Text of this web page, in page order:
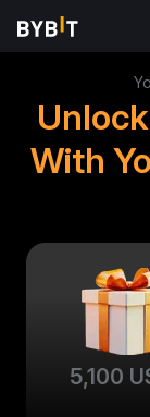
With
5,100